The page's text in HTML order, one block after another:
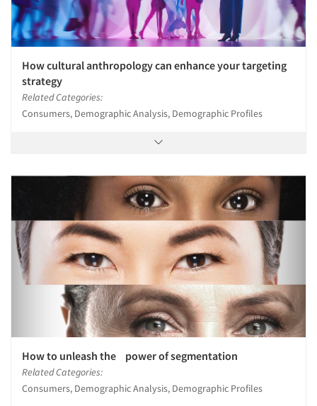
How cultural anthropology can enhance your targeting
strategy
Related Categories:
Consumers, Demographic Analysis, Demographic Profiles
How to unleash the power of segmentation
Related Categories:
Consumers, Demographic Analysis, Demographic Profiles